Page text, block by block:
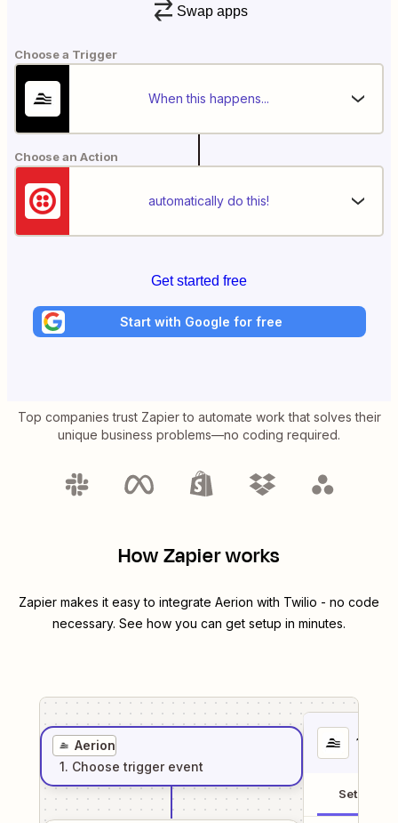
Swap apps
Choose a Trigger
When this happens...
Choose an Action
automatically do this!
Get started free
Start with Google for free
Top companies trust Zapier to automate work that solves their
unique business problems—no coding required.
How Zapier works
Zapier makes it easy to integrate Aerion with Twilio - no code
necessary. See how you can get setup in minutes.
Aerion
1. Choose trigger event
1
Setup